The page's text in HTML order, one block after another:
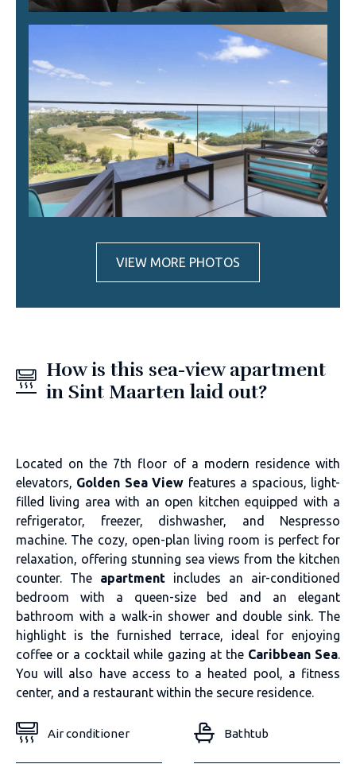
VIEW MORE PHOTOS
How is this sea-view apartment
in Sint Maarten laid out?
Located on the 7th floor of a modern residence with
elevators, Golden Sea View features a spacious, light-
filled living area with an open kitchen equipped with a
refrigerator, freezer, dishwasher, and Nespresso
machine. The cozy, open-plan living room is perfect for
relaxation, offering stunning sea views from the kitchen
counter. The apartment includes an air-conditioned
bedroom with a queen-size bed and an elegant
bathroom with a walk-in shower and double sink. The
highlight is the furnished terrace, ideal for enjoying
coffee or a cocktail while gazing at the Caribbean Sea.
You will also have access to a heated pool, a fitness
center, and a restaurant within the secure residence.
Air conditioner Bathtub